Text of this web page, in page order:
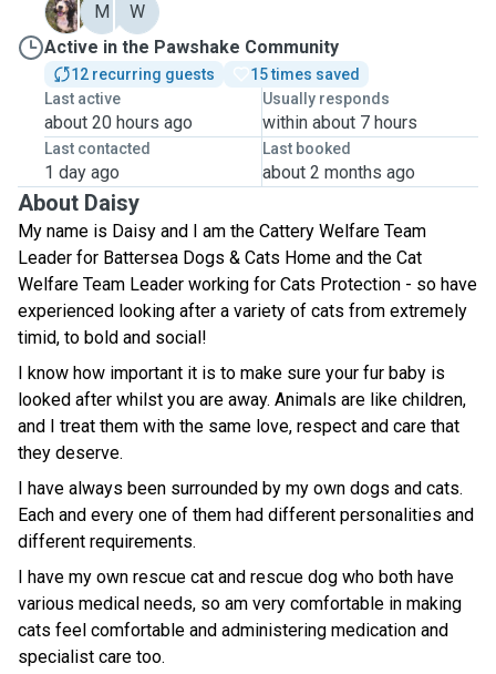
B
M
W
Active in the Pawshake Community
12 recurring guests
15 times saved
Last active
about 20 hours ago
Usually responds
within about 7 hours
Last contacted
1 day ago
Last booked
about 2 months ago
About Daisy
My name is Daisy and I am the Cattery Welfare Team
Leader for Battersea Dogs & Cats Home and the Cat
Welfare Team Leader working for Cats Protection - so have
experienced looking after a variety of cats from extremely
timid, to bold and social!
I know how important it is to make sure your fur baby is
looked after whilst you are away. Animals are like children,
and I treat them with the same love, respect and care that
they deserve.
I have always been surrounded by my own dogs and cats.
Each and every one of them had different personalities and
different requirements.
I have my own rescue cat and rescue dog who both have
various medical needs, so am very comfortable in making
cats feel comfortable and administering medication and
specialist care too.